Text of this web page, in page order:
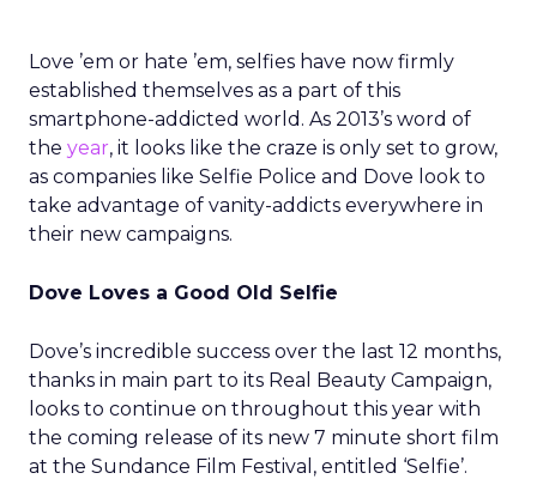
Love ’em or hate ’em, selfies have now firmly
established themselves as a part of this
smartphone-addicted world. As 2013’s word of
the year, it looks like the craze is only set to grow,
as companies like Selfie Police and Dove look to
take advantage of vanity-addicts everywhere in
their new campaigns.
Dove Loves a Good Old Selfie
Dove’s incredible success over the last 12 months,
thanks in main part to its Real Beauty Campaign,
looks to continue on throughout this year with
the coming release of its new 7 minute short film
at the Sundance Film Festival, entitled ‘Selfie’.